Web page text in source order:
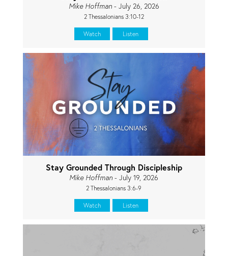
Mike Hoffman- July 26, 2026
2 Thessalonians 3:10-12
Watch Listen
Stay Grounded Through Discipleship
Mike Hoffman - July 19, 2026
2 Thessalonians 3:6-9
Watch Listen